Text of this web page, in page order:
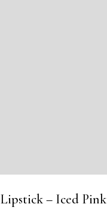
Lipstick – Iced Pink